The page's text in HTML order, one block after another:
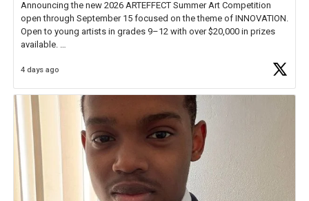
Announcing the new 2026 ARTEFFECT Summer Art Competition
open through September 15 focused on the theme of INNOVATION.
Open to young artists in grades 9–12 with over $20,000 in prizes
available.
Check out more than 40 Unsung Heroes for creative inspiration and
4 days ago